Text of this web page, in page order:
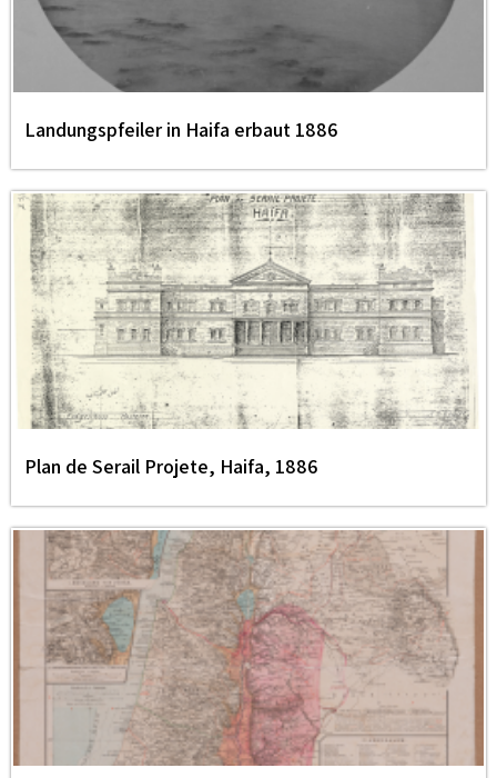
Landungspfeiler in Haifa erbaut 1886
Plan de Serail Projete, Haifa, 1886